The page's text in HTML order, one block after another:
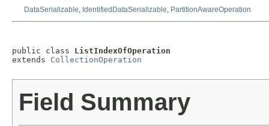
DataSerializable, IdentifiedDataSerializable, PartitionAwareOperation
public class ListIndexOfOperation
extends CollectionOperation
Field Summary